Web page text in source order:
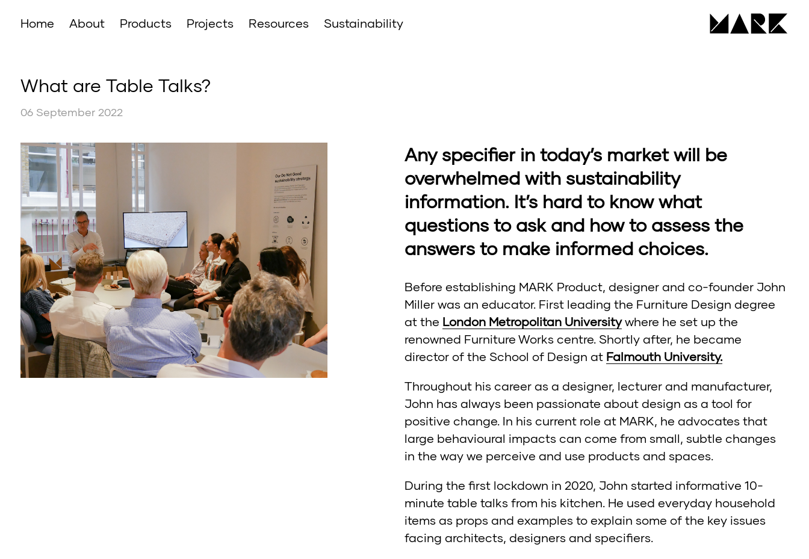
Home About Products Projects Resources Sustainability
What are Table Talks?
06 September 2022
Any specifier in today’s market will be
overwhelmed with sustainability
information. It’s hard to know what
questions to ask and how to assess the
answers to make informed choices.
Before establishing MARK Product, designer and co-founder John
Miller was an educator. First leading the Furniture Design degree
at the London Metropolitan Universitywhere he set up the
renowned Furniture Works centre. Shortly after, he became
director of the School of Design at Falmouth University.
Throughout his career as a designer, lecturer and manufacturer,
John has always been passionate about design as a tool for
positive change. In his current role at MARK, he advocates that
large behavioural impacts can come from small, subtle changes
in the way we perceive and use products and spaces.
During the first lockdown in 2020, John started informative 10-
minute table talks from his kitchen. He used everyday household
items as props and examples to explain some of the key issues
facing architects, designers and specifiers.